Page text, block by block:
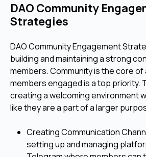
DAO Community
Strategies
DAO Community Engagement
building and maintaining a strong
members. Community is the core of
members engaged is a top priority.
creating a welcoming environment
like they are a part of a larger
Creating Communication
setting up and managing